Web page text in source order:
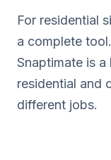
For residential
a complete
Snaptimate is
residential and
different jobs.